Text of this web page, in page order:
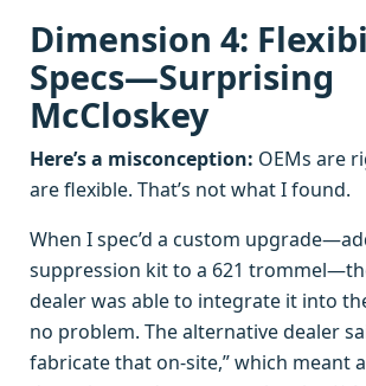
Dimension 4:
Specs—Surprising
McCloskey
Here’s a misconception: OEMs are
are flexible. That’s not what I found.
When I spec’d a custom
suppression kit to a 621
dealer was able to integrate it into
no problem. The alternative dealer
fabricate that on-site,” which meant